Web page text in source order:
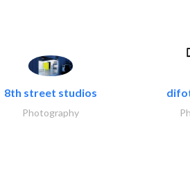
8th street studios
Photography